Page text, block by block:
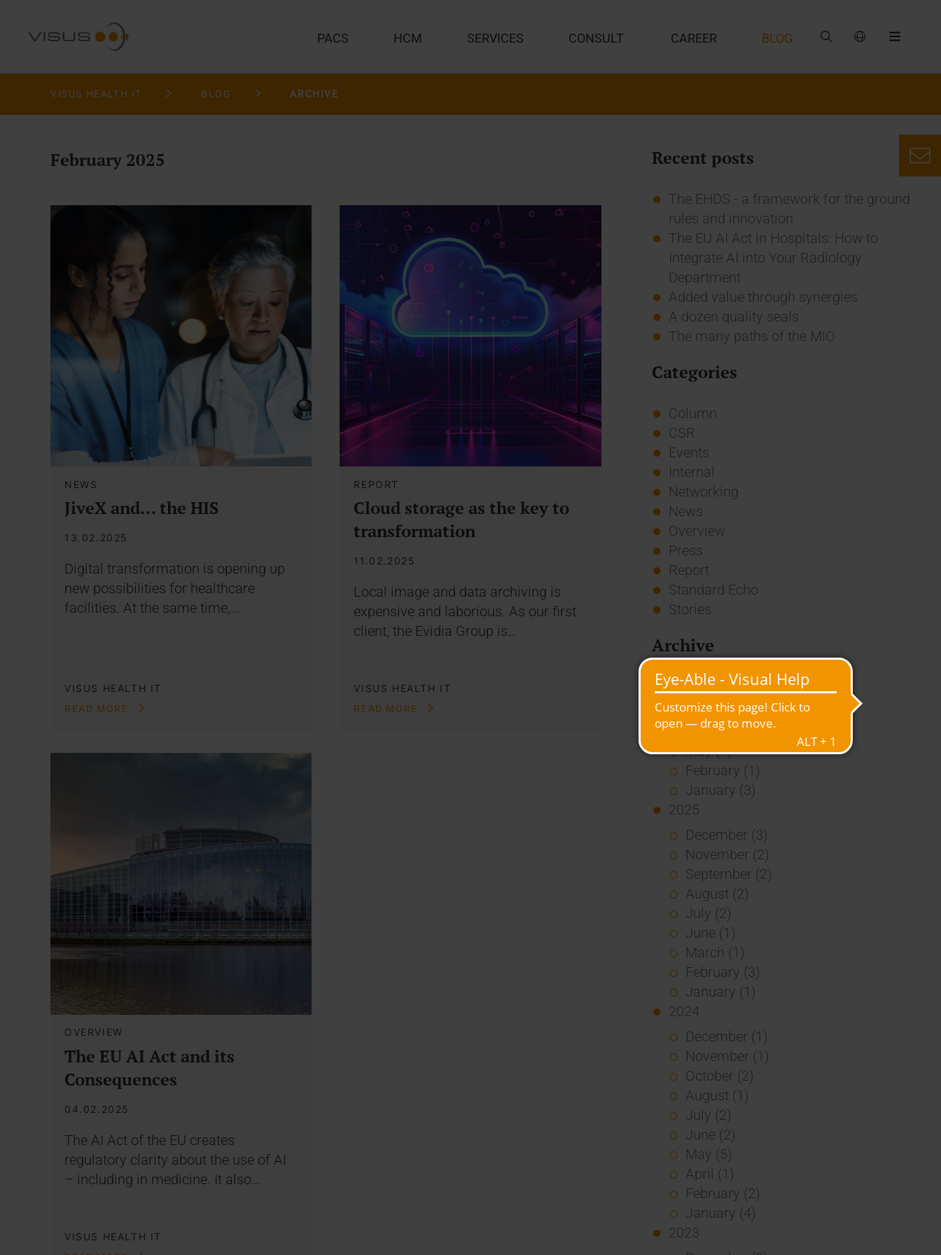
PACS HCM SERVICES CONSULT CAREER BLOG
VISUS HEALTH IT BLOG ARCHIVE
February 2025
NEWS
JiveX and... the HIS
13.02.2025
Digital transformation is opening up
new possibilities for healthcare
facilities. At the same time,…
VISUS HEALTH IT
READ MORE
REPORT
Cloud storage as the key to
transformation
11.02.2025
Local image and data archiving is
expensive and laborious. As our first
client, the Evidia Group is…
VISUS HEALTH IT
READ MORE
OVERVIEW
The EU AI Act and its
Consequences
04.02.2025
The AI Act of the EU creates
regulatory clarity about the use of AI
– including in medicine. It also…
VISUS HEALTH IT
Recent posts
The EHDS - a framework for the ground
rules and innovation
The EU AI Act in Hospitals: How to
Integrate AI into Your Radiology
Department
Added value through synergies
A dozen quality seals
The many paths of the MIO
Categories
Column
CSR
Events
Internal
Networking
News
Overview
Press
Report
Standard Echo
Stories
Archive
2026
July (3)
June (4)
May (1)
February (1)
January (3)
2025
December (3)
November (2)
September (2)
August (2)
July (2)
June (1)
March (1)
February (3)
January (1)
2024
December (1)
November (1)
October (2)
August (1)
July (2)
June (2)
May (5)
April (1)
February (2)
January (4)
2023